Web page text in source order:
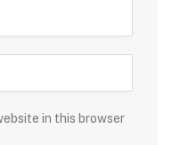
in this browser